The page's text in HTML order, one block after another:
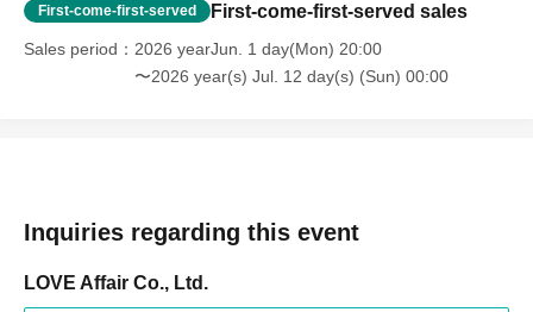
First-come-first-served First-come-first-served sales
Sales period
2026 yearJun. 1 day(Mon) 20:00
〜2026 year(s) Jul. 12 day(s) (Sun) 00:00
Inquiries regarding this event
LOVE Affair Co., Ltd.